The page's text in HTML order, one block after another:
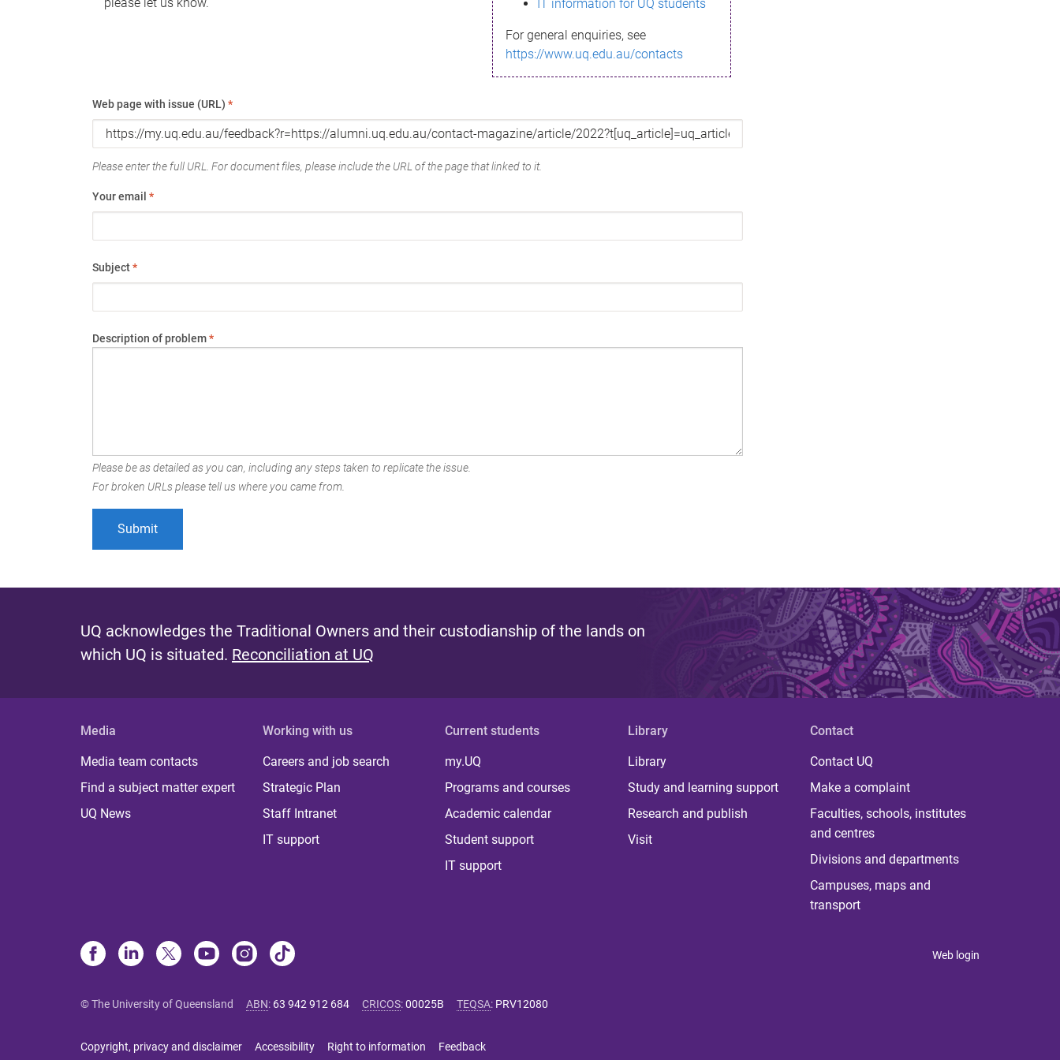
IT information for UQ students
For general enquiries, see
https://www.uq.edu.au/contacts
Web page with issue (URL) *
Please enter the full URL. For document files, please include the URL of the page that linked to it.
Your email *
Subject*
Description of problem*
Please be as detailed as you can, including any steps taken to replicate the issue.
For broken URLs please tell us where you came from.
UQ acknowledges the Traditional Owners and their custodianship of the lands on
which UQ is situated. Reconciliation at UQ
Media
Media team contacts
Find a subject matter expert
UQ News
Working with us
Careers and job search
Strategic Plan
Staff Intranet
IT support
Current students
my.UQ
Programs and courses
Academic calendar
Student support
IT support
Library
Library
Study and learning support
Research and publish
Visit
Contact
Contact UQ
Make a complaint
Faculties, schools, institutes
and centres
Divisions and departments
Campuses, maps and
transport
Web login
© The University of Queensland ABN: 63 942 912 684 CRICOS:00025B TEQSA: PRV12080
Copyright, privacy and disclaimer Accessibility Right to information Feedback